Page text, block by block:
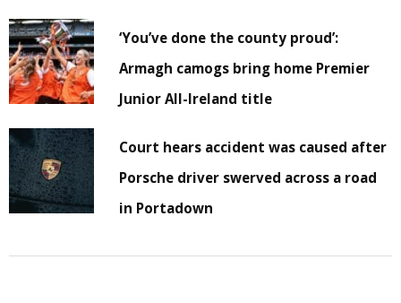
‘You’ve done the county proud’:
Armagh camogs bring home Premier
Junior All-Ireland title
Court hears accident was caused after
Porsche driver swerved across a road
in Portadown